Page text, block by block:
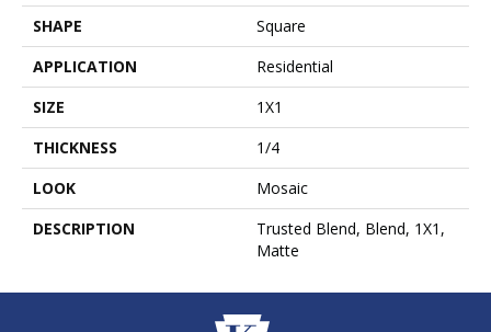
SHAPE
Square
APPLICATION
Residential
SIZE
1X1
THICKNESS
1/4
LOOK
Mosaic
DESCRIPTION
Trusted Blend, Blend, 1X1,
Matte